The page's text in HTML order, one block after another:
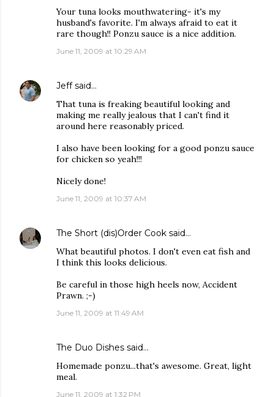
Your tuna looks mouthwatering- it's my
husband's favorite. I'm always afraid to eat it
rare though!! Ponzu sauce is a nice addition.
June 11, 2009 at 10:29 AM
Jeffsaid…
That tuna is freaking beautiful looking and
making me really jealous that I can't find it
around here reasonably priced.
I also have been looking for a good ponzu sauce
for chicken so yeah!!!
Nicely done!
June 11, 2009 at 10:37 AM
The Short (dis)Order Cook said…
What beautiful photos. I don't even eat fish and
I think this looks delicious.
Be careful in those high heels now, Accident
Prawn. ;-)
June 11, 2009 at 11:49 AM
The Duo Dishes said…
Homemade ponzu...that's awesome. Great, light
meal.
June 11, 2009 at 1:32 PM